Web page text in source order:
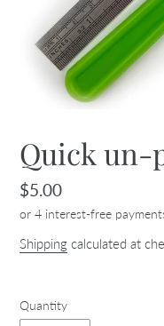
Quick un-
Regular
price
$5.00
Shipping calculated at
Quantity